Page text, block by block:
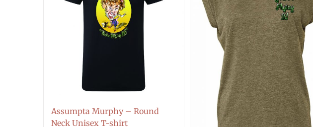
Assumpta Murphy – Round
Neck Unisex T-shirt